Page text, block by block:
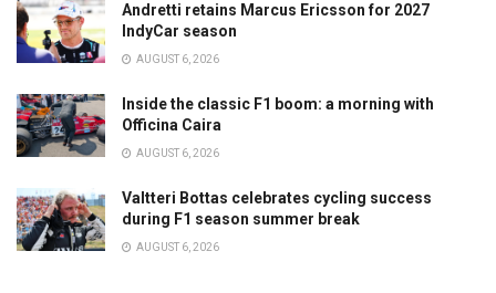
Andretti retains Marcus Ericsson for 2027
IndyCar season
AUGUST 6, 2026
Inside the classic F1 boom: a morning with
Officina Caira
AUGUST 6, 2026
Valtteri Bottas celebrates cycling success
during F1 season summer break
AUGUST 6, 2026